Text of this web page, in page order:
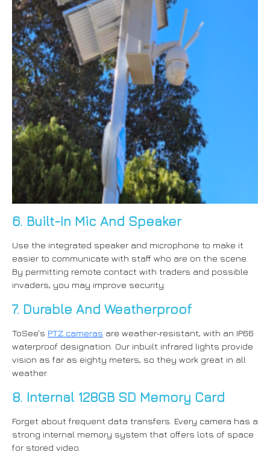
6. Built-In Mic And Speaker
Use the integrated speaker and microphone to make it
easier to communicate with staff who are on the scene.
By permitting remote contact with traders and possible
invaders, you may improve security.
7. Durable And Weatherproof
ToSee's PTZ cameras are weather-resistant, with an IP66
waterproof designation. Our inbuilt infrared lights provide
vision as far as eighty meters, so they work great in all
weather.
8. Internal 128GB SD Memory Card
Forget about frequent data transfers. Every camera has a
strong internal memory system that offers lots of space
for stored video.